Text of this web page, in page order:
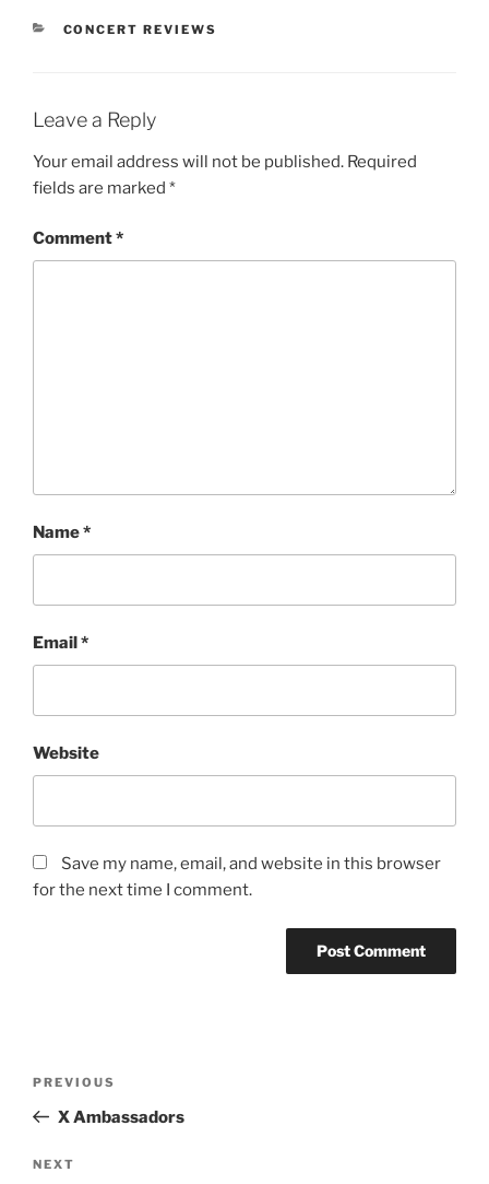
CONCERT REVIEWS
Leave a Reply
Your email address will not be published. Required
fields are marked *
Comment*
Name*
Email*
Website
Save my name, email, and website in this browser
for the next time I comment.
PREVIOUS
X Ambassadors
NEXT